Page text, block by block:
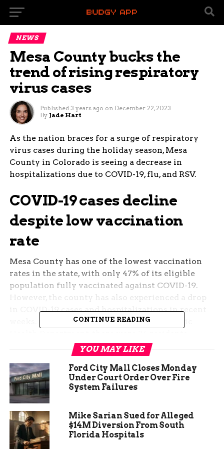
NEWS
Mesa County bucks the
trend of rising respiratory
virus cases
Published 3 years ago on December 22, 2023
By Jade Hart
As the nation braces for a surge of respiratory
virus cases during the holiday season, Mesa
County in Colorado is seeing a decrease in
hospitalizations due to COVID-19, flu, and RSV.
COVID-19 cases decline
despite low vaccination
rate
Mesa County has one of the lowest vaccination
rates in the state, with only 47% of its eligible
population fully vaccinated against COVID-19.
However, the county has also experienced a drop
in COVID-19 cases and hospitalizations in recent
weeks. According to the Mesa County Public
hospitalized with COVID-19 as of October 1, down
from 58 on September 1. The county’s positivity
rate has also fallen from 15.6% to 9.9% in the same
period.
Some experts attribute this decline to the
natural immunitythat many residents have
acquired after being infected with the virus. Mesa
County has had over 23,000 confirmed cases of
CONTINUE READING
YOU MAY LIKE
Ford City Mall Closes Monday
Under Court Order Over Fire
System Failures
Mike Sarian Sued for Alleged
$14M Diversion From South
Florida Hospitals